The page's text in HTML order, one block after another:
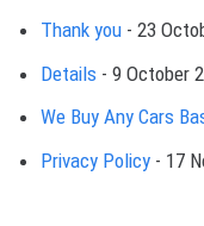
Thank you - 23
Details - 9 October
We Buy Any Cars
Privacy Policy - 17